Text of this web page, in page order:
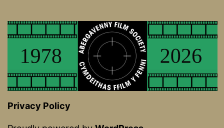
Privacy Policy